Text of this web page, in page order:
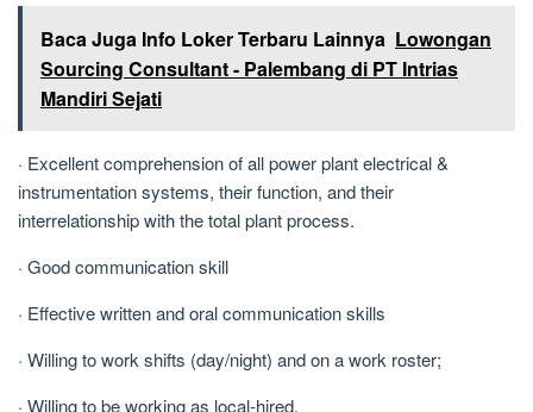
Baca Juga Info Loker Terbaru Lainnya Lowongan
Sourcing Consultant - Palembang di PT Intrias
Mandiri Sejati
· Excellent comprehension of all power plant electrical &
instrumentation systems, their function, and their
interrelationship with the total plant process.
· Good communication skill
· Effective written and oral communication skills
· Willing to work shifts (day/night) and on a work roster;
· Willing to be working as local-hired.